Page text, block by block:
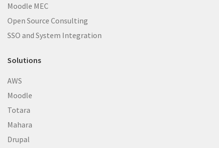
Moodle MEC
Open Source Consulting
SSO and System Integration
Solutions
AWS
Moodle
Totara
Mahara
Drupal